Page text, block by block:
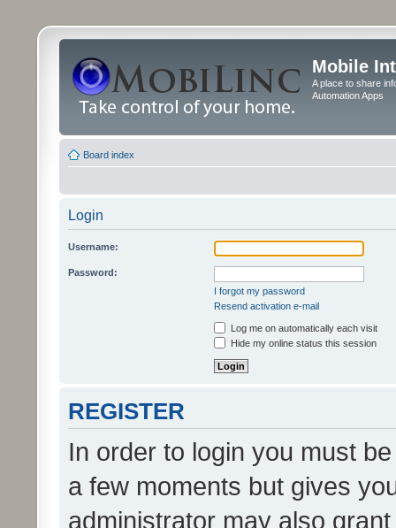
Mobile
A place to share
Automation Apps
Board index
Login
Username:
Password:
I forgot my password
Resend activation e-mail
Log me on automatically each visit
Hide my online status this session
REGISTER
In order to login you must
a few moments but gives
administrator may also